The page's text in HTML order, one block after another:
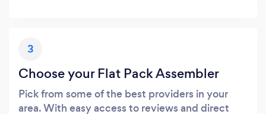
3
Choose your Flat Pack Assembler
Pick from some of the best providers in your
area. With easy access to reviews and direct